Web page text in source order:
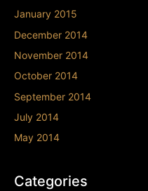
January 2015
December 2014
November 2014
October 2014
September 2014
July 2014
May 2014
Categories